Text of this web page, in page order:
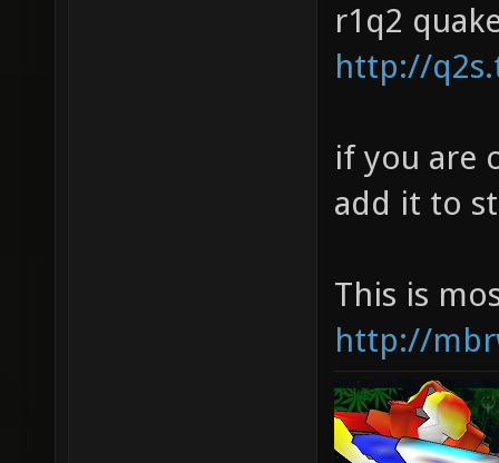
r1q2
http://
if you are
add it to
This is
http://